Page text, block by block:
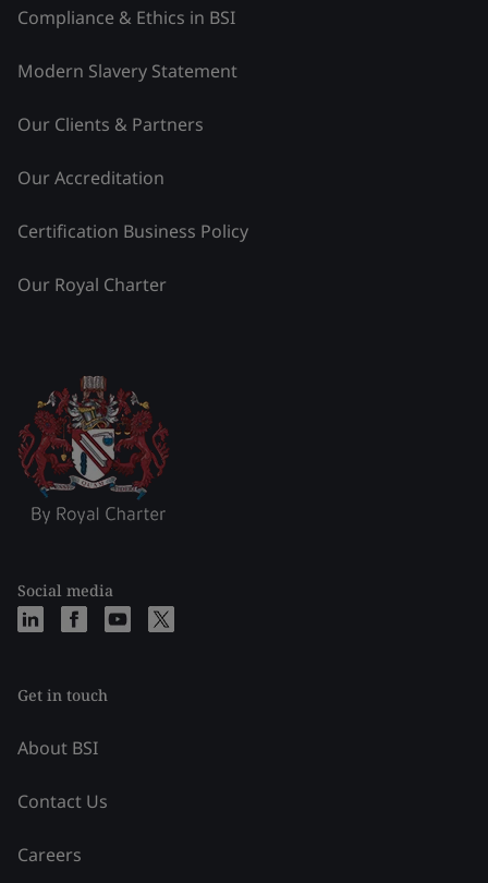
Compliance & Ethics in BSI
Modern Slavery Statement
Our Clients & Partners
Our Accreditation
Certification Business Policy
Our Royal Charter
Social media
Get in touch
About BSI
Contact Us
Careers